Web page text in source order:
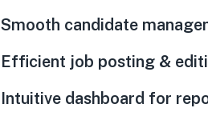
Smooth candidate
Efficient job posting &
Intuitive dashboard for